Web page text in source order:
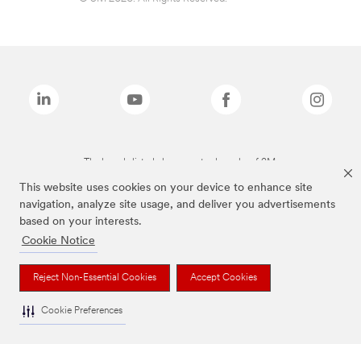
This website uses cookies on your device to enhance site
navigation, analyze site usage, and deliver you advertisements
based on your interests.
Cookie Notice
Reject Non-Essential Cookies Accept Cookies
Cookie Preferences
The brands listed above are trademarks of 3M.